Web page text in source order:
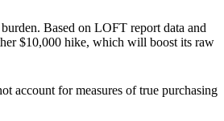
Based on LOFT report data and
$10,000 hike, which will boost its raw
account for measures of true purchasing